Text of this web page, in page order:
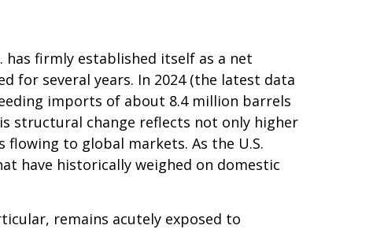
has firmly established itself as a net
for several years. In 2024 (the latest data
imports of about 8.4 million barrels
structural change reflects not only higher
to global markets. As the U.S.
have historically weighed on domestic
remains acutely exposed to